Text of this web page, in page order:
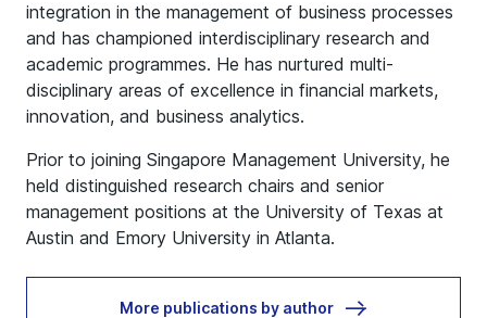
integration in the management of business processes
and has championed interdisciplinary research and
academic programmes. He has nurtured multi-
disciplinary areas of excellence in financial markets,
innovation, and business analytics.
Prior to joining Singapore Management University, he
held distinguished research chairs and senior
management positions at the University of Texas at
Austin and Emory University in Atlanta.
More publications by author